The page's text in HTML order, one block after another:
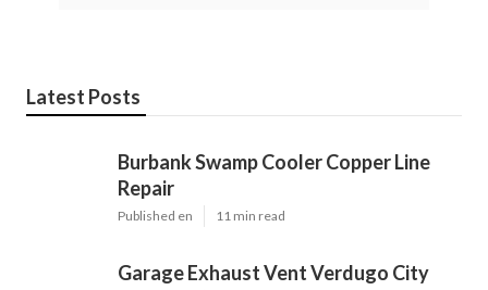
Latest Posts
Burbank Swamp Cooler Copper Line
Repair
Published en 11 min read
Garage Exhaust Vent Verdugo City